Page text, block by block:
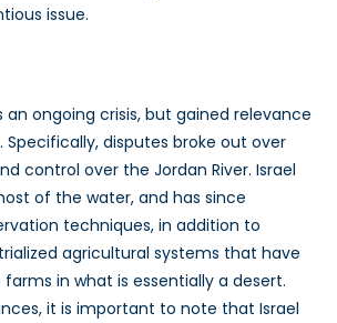
issue.
an ongoing crisis, but gained relevance
disputes broke out over
control over the Jordan River. Israel
of the water, and has since
techniques, in addition to
agricultural systems that have
in what is essentially a desert.
it is important to note that Israel